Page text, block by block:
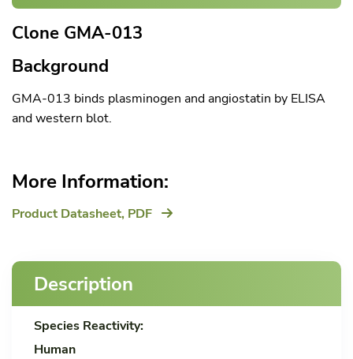
Clone GMA-013
Background
GMA-013 binds plasminogen and angiostatin by ELISA
and western blot.
More Information:
Product Datasheet, PDF
Description
Species Reactivity:
Human